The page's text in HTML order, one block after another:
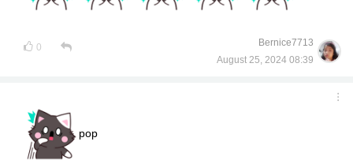
0
Bernice7713
August 25, 2024 08:39
pop